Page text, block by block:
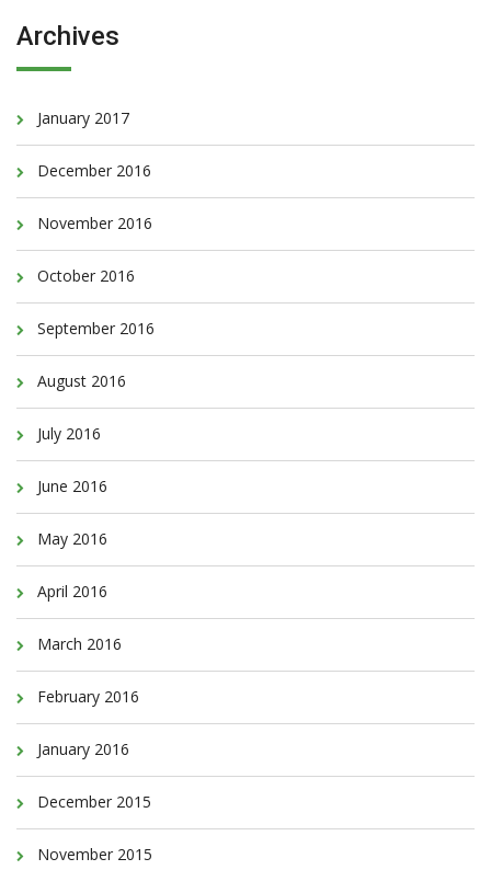
Archives
January 2017
December 2016
November 2016
October 2016
September 2016
August 2016
July 2016
June 2016
May 2016
April 2016
March 2016
February 2016
January 2016
December 2015
November 2015